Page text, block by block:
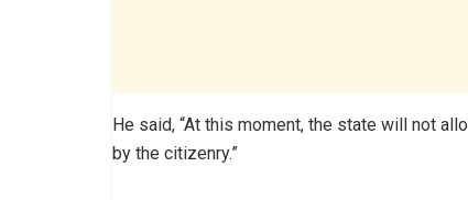
He said, “At this moment, the state will not
by the citizenry.”